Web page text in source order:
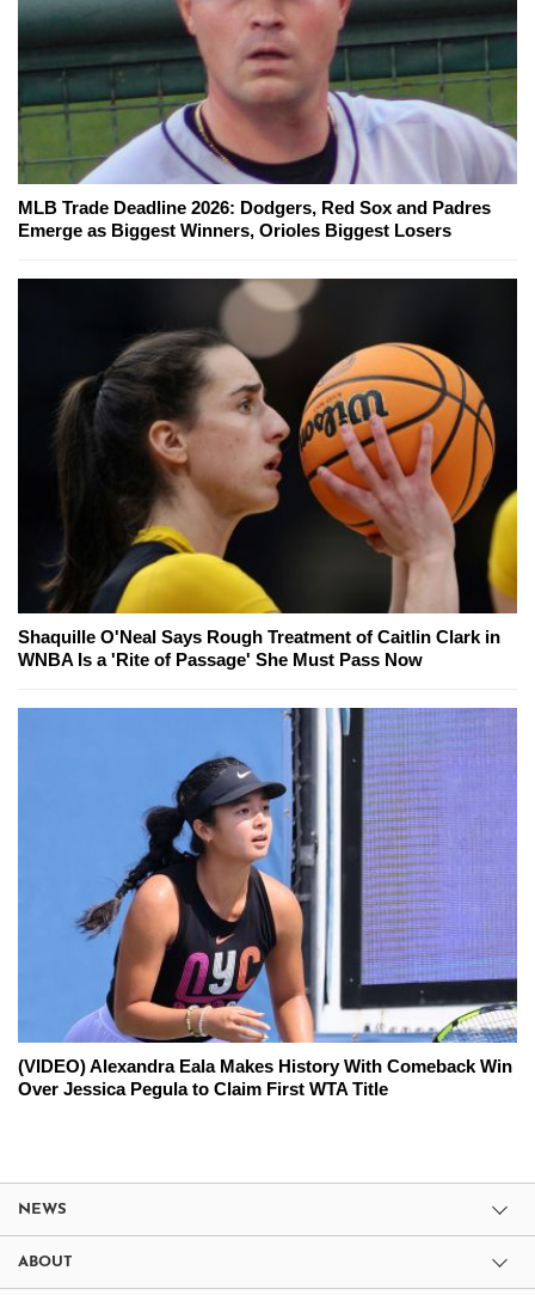
MLB Trade Deadline 2026: Dodgers, Red Sox and Padres
Emerge as Biggest Winners, Orioles Biggest Losers
Shaquille O'Neal Says Rough Treatment of Caitlin Clark in
WNBA Is a 'Rite of Passage' She Must Pass Now
(VIDEO) Alexandra Eala Makes History With Comeback Win
Over Jessica Pegula to Claim First WTA Title
NEWS
ABOUT